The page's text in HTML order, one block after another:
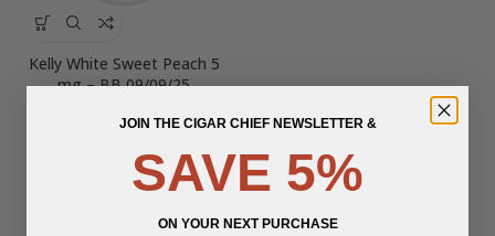
Kelly White Sweet Peach 5
mg – BB 09/09/25
JOIN THE CIGAR CHIEF NEWSLETTER &
SAVE 5%
ON YOUR NEXT PURCHASE